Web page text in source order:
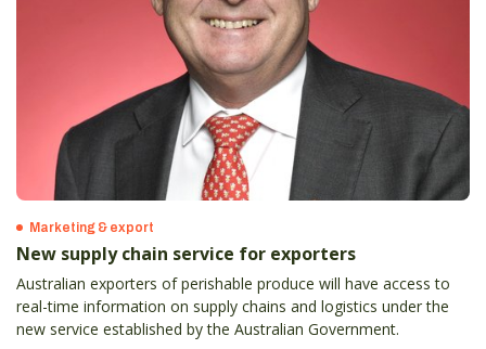
Marketing & export
New supply chain service for exporters
Australian exporters of perishable produce will have access to
real-time information on supply chains and logistics under the
new service established by the Australian Government.